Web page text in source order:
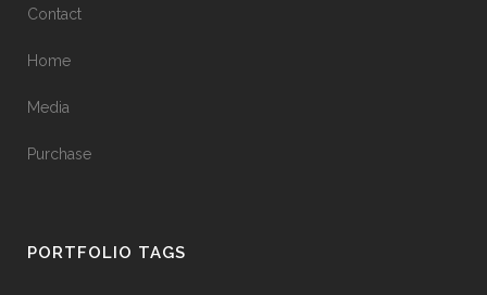
Contact
Home
Media
Purchase
PORTFOLIO TAGS